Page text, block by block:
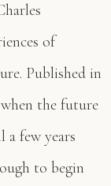
of
Published in
the future
few years
to begin